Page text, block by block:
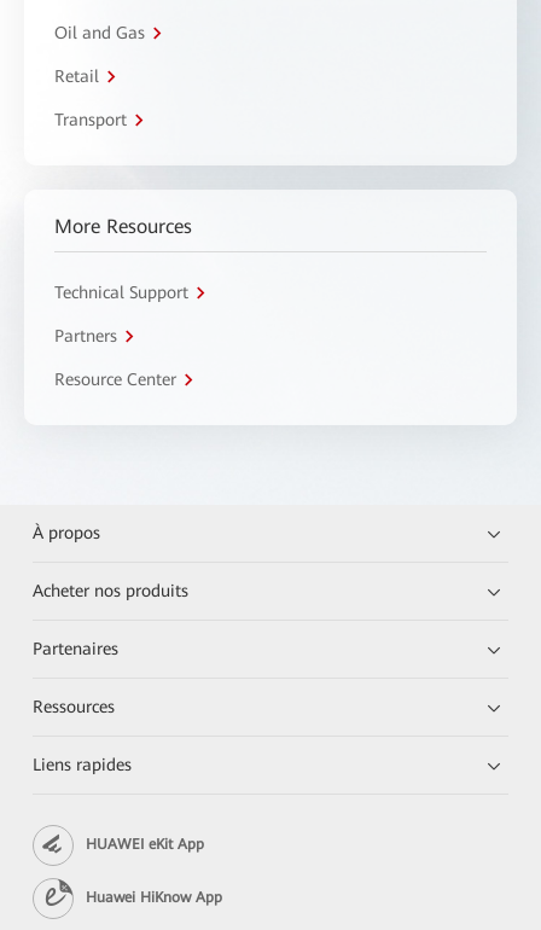
Oil and Gas
Retail
Transport
More Resources
Technical Support
Partners
Resource Center
À propos
Acheter nos produits
Partenaires
Ressources
Liens rapides
HUAWEI eKit App
Huawei HiKnow App